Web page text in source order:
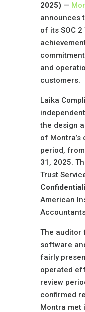
2025) —
announces
of its SOC 2
and
customers.
Laika
the design
of Montra’s
period,
31, 2025.
Trust
American
The auditor
software
fairly
operated
review
confirmed
Montra met